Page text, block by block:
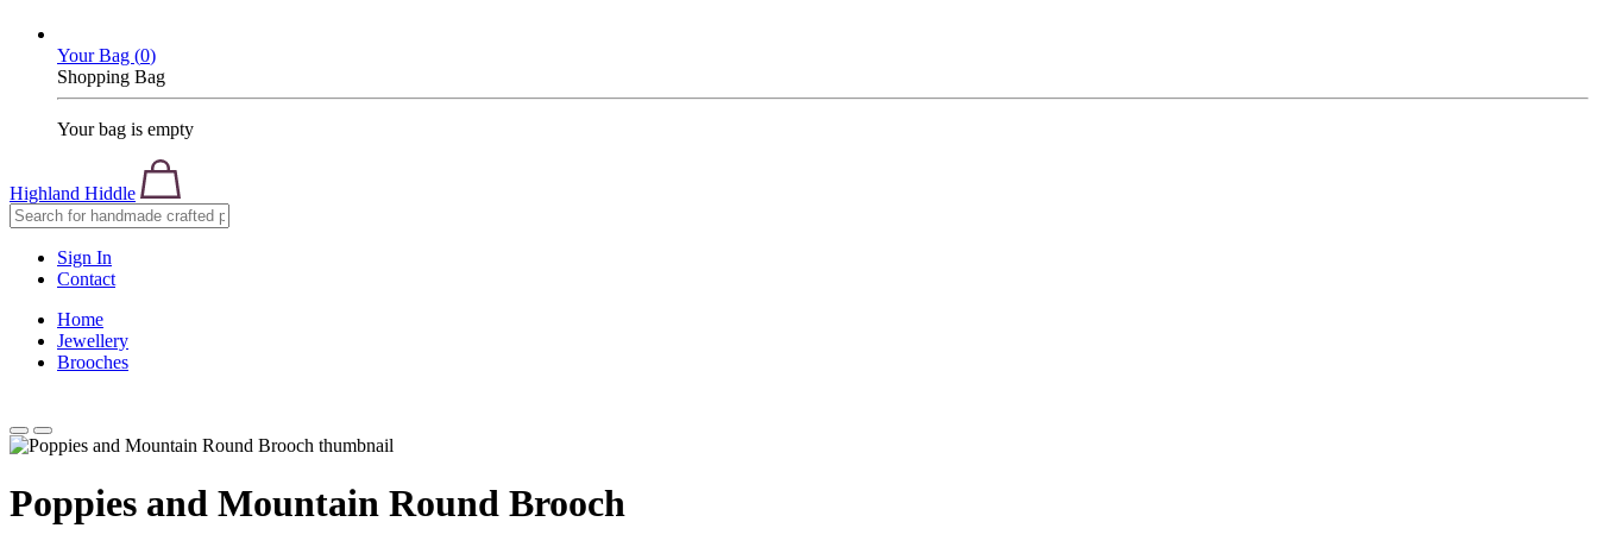
Your Bag (0)
Shopping Bag
Your bag is empty
Highland Hiddle
Sign In
Contact
Home
Jewellery
Brooches
Poppies and Mountain Round Brooch